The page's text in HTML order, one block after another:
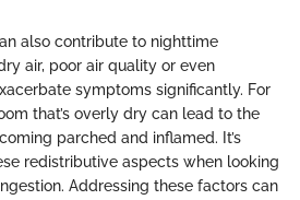
also contribute to nighttime
air, poor air quality or even
symptoms significantly. For
that’s overly dry can lead to the
parched and inflamed. It’s
redistributive aspects when looking
Addressing these factors can